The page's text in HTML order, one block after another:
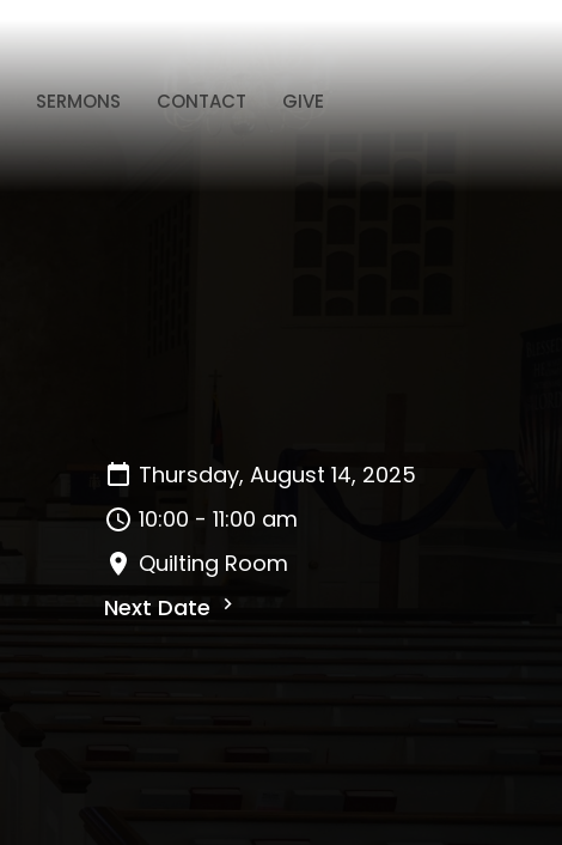
SERMONS CONTACT GIVE
Thursday, August 14, 2025
10:00 - 11:00 am
Quilting Room
Next Date